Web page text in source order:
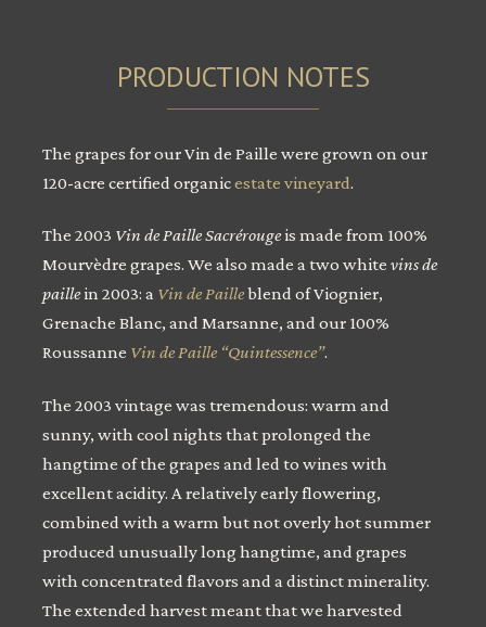
PRODUCTION NOTES
The grapes for our Vin de Paille were grown on our
120-acre certified organicestate vineyard.
The 2003 Vin de Paille Sacrérougeis made from 100%
Mourvèdre grapes. We also made a two white vins de
paillein 2003: a Vin de Pailleblend of Viognier,
Grenache Blanc, and Marsanne, and our 100%
Roussanne Vin de Paille “Quintessence”.
The 2003 vintage was tremendous: warm and
sunny, with cool nights that prolonged the
hangtime of the grapes and led to wines with
excellent acidity. A relatively early flowering,
combined with a warm but not overly hot summer
produced unusually long hangtime, and grapes
with concentrated flavors and a distinct minerality.
The extended harvest meant that we harvested